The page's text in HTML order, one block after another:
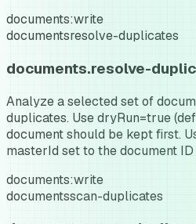
documents:write
documentsresolve-duplicates
documents.resolve-
Analyze a selected set of
duplicates. Use dryRun=true
document should be kept first.
masterId set to the document
documents:write
documentsscan-duplicates